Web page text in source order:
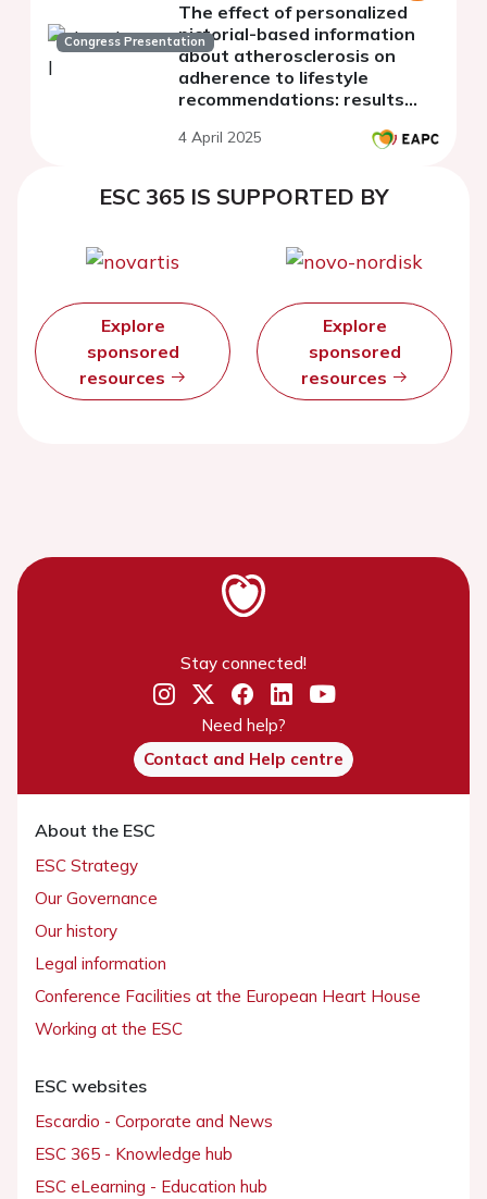
Congress Presentation
The effect of personalized
pictorial-based information
about atherosclerosis on
adherence to lifestyle
recommendations: results
4 April 2025
ESC 365 IS SUPPORTED BY
Explore
sponsored
resources
Explore
sponsored
resources
Stay connected!
Need help?
Contact and Help centre
About the ESC
ESC Strategy
Our Governance
Our history
Legal information
Conference Facilities at the European Heart House
Working at the ESC
ESC websites
Escardio - Corporate and News
ESC 365 - Knowledge hub
ESC eLearning - Education hub